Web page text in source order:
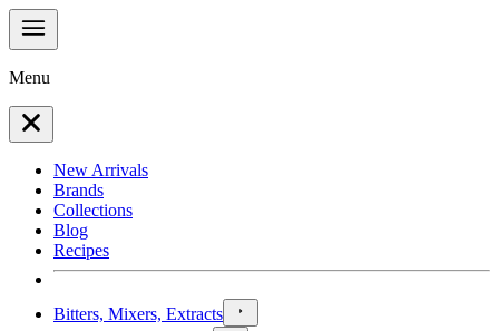
Menu
New Arrivals
Brands
Collections
Blog
Recipes
Bitters, Mixers, Extracts